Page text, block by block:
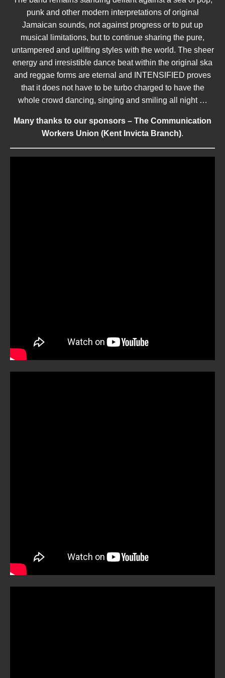
punk and other modern interpretations of original
Jamaican sounds, not against progress or to put up
musical limitations, but to continue sharing the pure,
untampered and uplifting styles with the world. The sheer
energy and irresistible dance beat within the original ska
and reggae forms are eternal and INTENSIFIED proves
that it does not have to be turbo charged to have the
whole crowd dancing, singing and smiling all night …
Many thanks to our sponsors – The Communication
Workers Union (Kent Invicta Branch).